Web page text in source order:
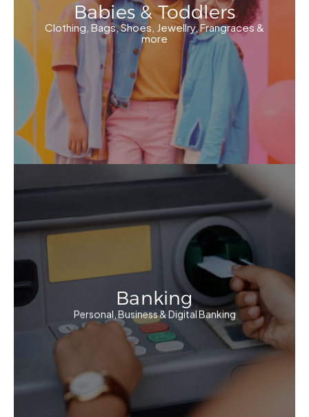
Babies & Toddlers
Clothing, Bags, Shoes, Jewellry, Frangraces &
more
Banking
Personal, Business & Digital Banking